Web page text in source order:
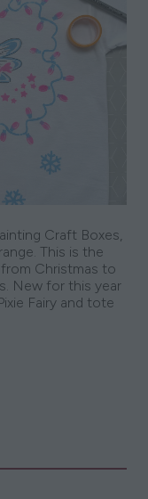
Craft Boxes,
This is the
Christmas to
New for this year
Fairy and tote